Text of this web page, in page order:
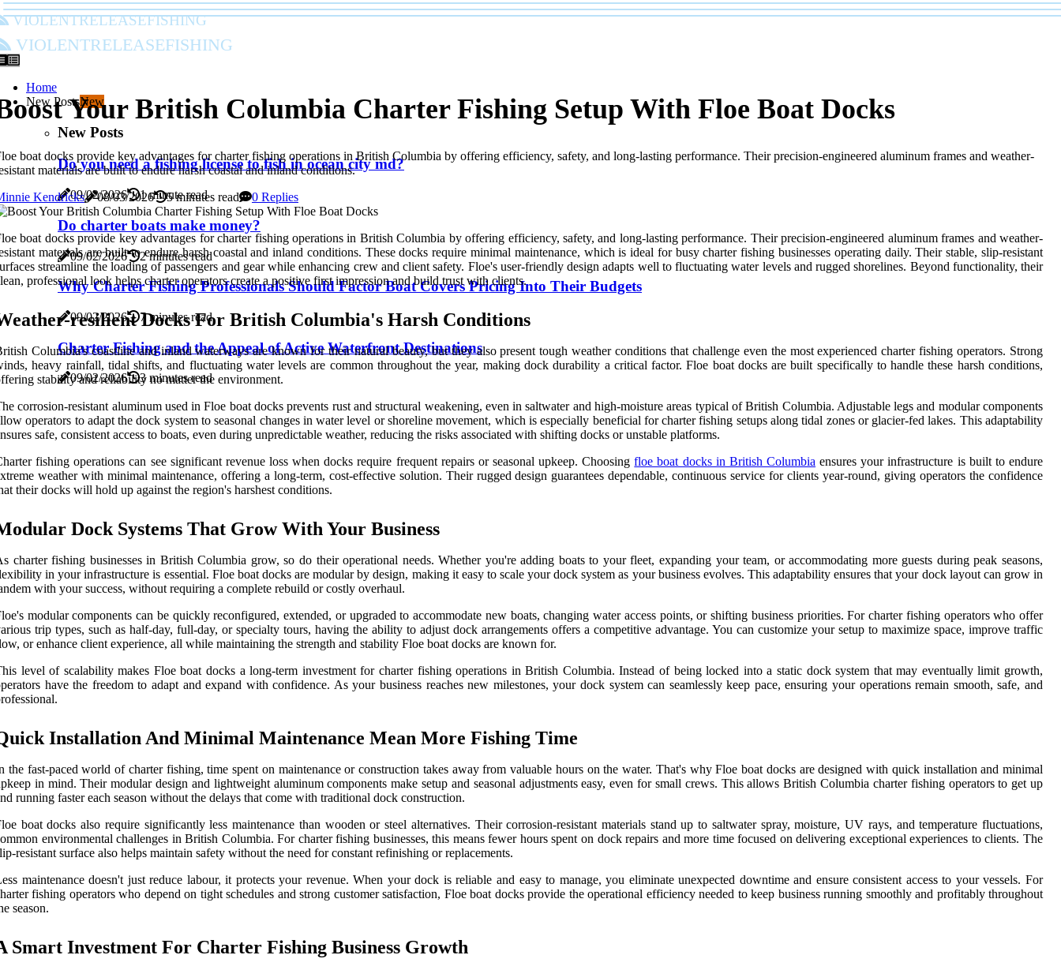
violentreleasefishing
violentreleasefishing
Home
New PostsNew
New Posts
Do you need a fishing license to fish in ocean city md?
09/02/2026 1 minute read
Do charter boats make money?
09/02/2026 2 minutes read
Why Charter Fishing Professionals Should Factor Boat Covers Pricing Into Their Budgets
09/02/2026 7 minutes read
Charter Fishing and the Appeal of Active Waterfront Destinations
09/02/2026 3 minutes read
Your British Columbia Charter Fishing Setup With Floe Boat Docks
boat docks provide key advantages for charter fishing operations in British Columbia by offering efficiency, safety, and long-lasting performance. Their precision-engineered aluminum frames and weather-
materials are built to endure harsh coastal and inland conditions.
Kendricks
08/03/2026 5 minutes read 0 Replies
boat docks provide key advantages for charter fishing operations in British Columbia by offering efficiency, safety, and long-lasting performance. Their precision-engineered aluminum frames and weather-
materials are built to endure harsh coastal and inland conditions. These docks require minimal maintenance, which is ideal for busy charter fishing businesses operating daily. Their stable, slip-resistant
streamline the loading of passengers and gear while enhancing crew and client safety. Floe's user-friendly design adapts well to fluctuating water levels and rugged shorelines. Beyond functionality, their
professional look helps charter operators create a positive first impression and build trust with clients.
resilient Docks For British Columbia's Harsh Conditions
Columbia's coastline and inland waterways are known for their natural beauty, but they also present tough weather conditions that challenge even the most experienced charter fishing operators. Strong
heavy rainfall, tidal shifts, and fluctuating water levels are common throughout the year, making dock durability a critical factor. Floe boat docks are built specifically to handle these harsh conditions,
stability and reliability no matter the environment.
corrosion-resistant aluminum used in Floe boat docks prevents rust and structural weakening, even in saltwater and high-moisture areas typical of British Columbia. Adjustable legs and modular components
operators to adapt the dock system to seasonal changes in water level or shoreline movement, which is especially beneficial for charter fishing setups along tidal zones or glacier-fed lakes. This adaptability
safe, consistent access to boats, even during unpredictable weather, reducing the risks associated with shifting docks or unstable platforms.
fishing operations can see significant revenue loss when docks require frequent repairs or seasonal upkeep. Choosingfloe boat docks in British Columbia ensures your infrastructure is built to endure
weather with minimal maintenance, offering a long-term, cost-effective solution. Their rugged design guarantees dependable, continuous service for clients year-round, giving operators the confidence
their docks will hold up against the region's harshest conditions.
Dock Systems That Grow With Your Business
charter fishing businesses in British Columbia grow, so do their operational needs. Whether you're adding boats to your fleet, expanding your team, or accommodating more guests during peak seasons,
in your infrastructure is essential. Floe boat docks are modular by design, making it easy to scale your dock system as your business evolves. This adaptability ensures that your dock layout can grow in
with your success, without requiring a complete rebuild or costly overhaul.
modular components can be quickly reconfigured, extended, or upgraded to accommodate new boats, changing water access points, or shifting business priorities. For charter fishing operators who offer
trip types, such as half-day, full-day, or specialty tours, having the ability to adjust dock arrangements offers a competitive advantage. You can customize your setup to maximize space, improve traffic
or enhance client experience, all while maintaining the strength and stability Floe boat docks are known for.
level of scalability makes Floe boat docks a long-term investment for charter fishing operations in British Columbia. Instead of being locked into a static dock system that may eventually limit growth,
have the freedom to adapt and expand with confidence. As your business reaches new milestones, your dock system can seamlessly keep pace, ensuring your operations remain smooth, safe, and
Installation And Minimal Maintenance Mean More Fishing Time
the fast-paced world of charter fishing, time spent on maintenance or construction takes away from valuable hours on the water. That's why Floe boat docks are designed with quick installation and minimal
in mind. Their modular design and lightweight aluminum components make setup and seasonal adjustments easy, even for small crews. This allows British Columbia charter fishing operators to get up
running faster each season without the delays that come with traditional dock construction.
boat docks also require significantly less maintenance than wooden or steel alternatives. Their corrosion-resistant materials stand up to saltwater spray, moisture, UV rays, and temperature fluctuations,
environmental challenges in British Columbia. For charter fishing businesses, this means fewer hours spent on dock repairs and more time focused on delivering exceptional experiences to clients. The
resistant surface also helps maintain safety without the need for constant refinishing or replacements.
maintenance doesn't just reduce labour, it protects your revenue. When your dock is reliable and easy to manage, you eliminate unexpected downtime and ensure consistent access to your vessels. For
fishing operators who depend on tight schedules and strong customer satisfaction, Floe boat docks provide the operational efficiency needed to keep business running smoothly and profitably throughout
season.
Smart Investment For Charter Fishing Business Growth